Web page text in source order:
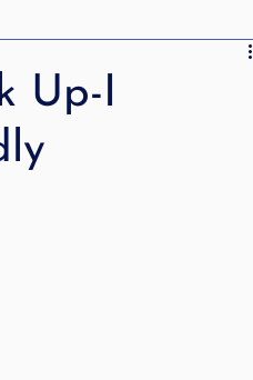
MPI stuttering
Stuttering
Up-I